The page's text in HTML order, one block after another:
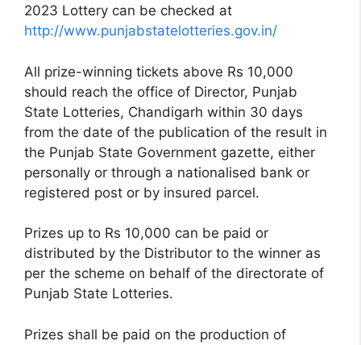
2023 Lottery can be checked at
http://www.punjabstatelotteries.gov.in/
All prize-winning tickets above Rs 10,000
should reach the office of Director, Punjab
State Lotteries, Chandigarh within 30 days
from the date of the publication of the result in
the Punjab State Government gazette, either
personally or through a nationalised bank or
registered post or by insured parcel.
Prizes up to Rs 10,000 can be paid or
distributed by the Distributor to the winner as
per the scheme on behalf of the directorate of
Punjab State Lotteries.
Prizes shall be paid on the production of